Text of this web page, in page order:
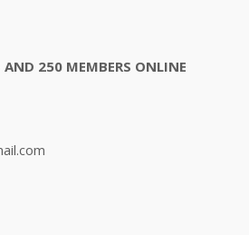
AND 250 MEMBERS ONLINE